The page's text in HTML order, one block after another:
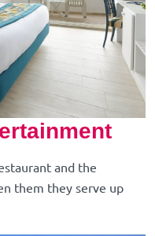
and the
them they serve up